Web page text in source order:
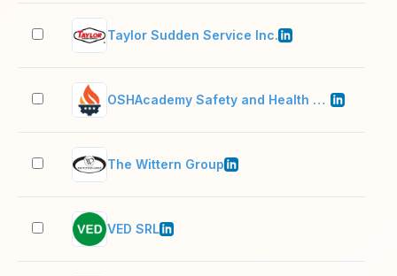
Taylor Sudden Service Inc.
OSHAcademy Safety and Health Training
The Wittern Group
VED SRL